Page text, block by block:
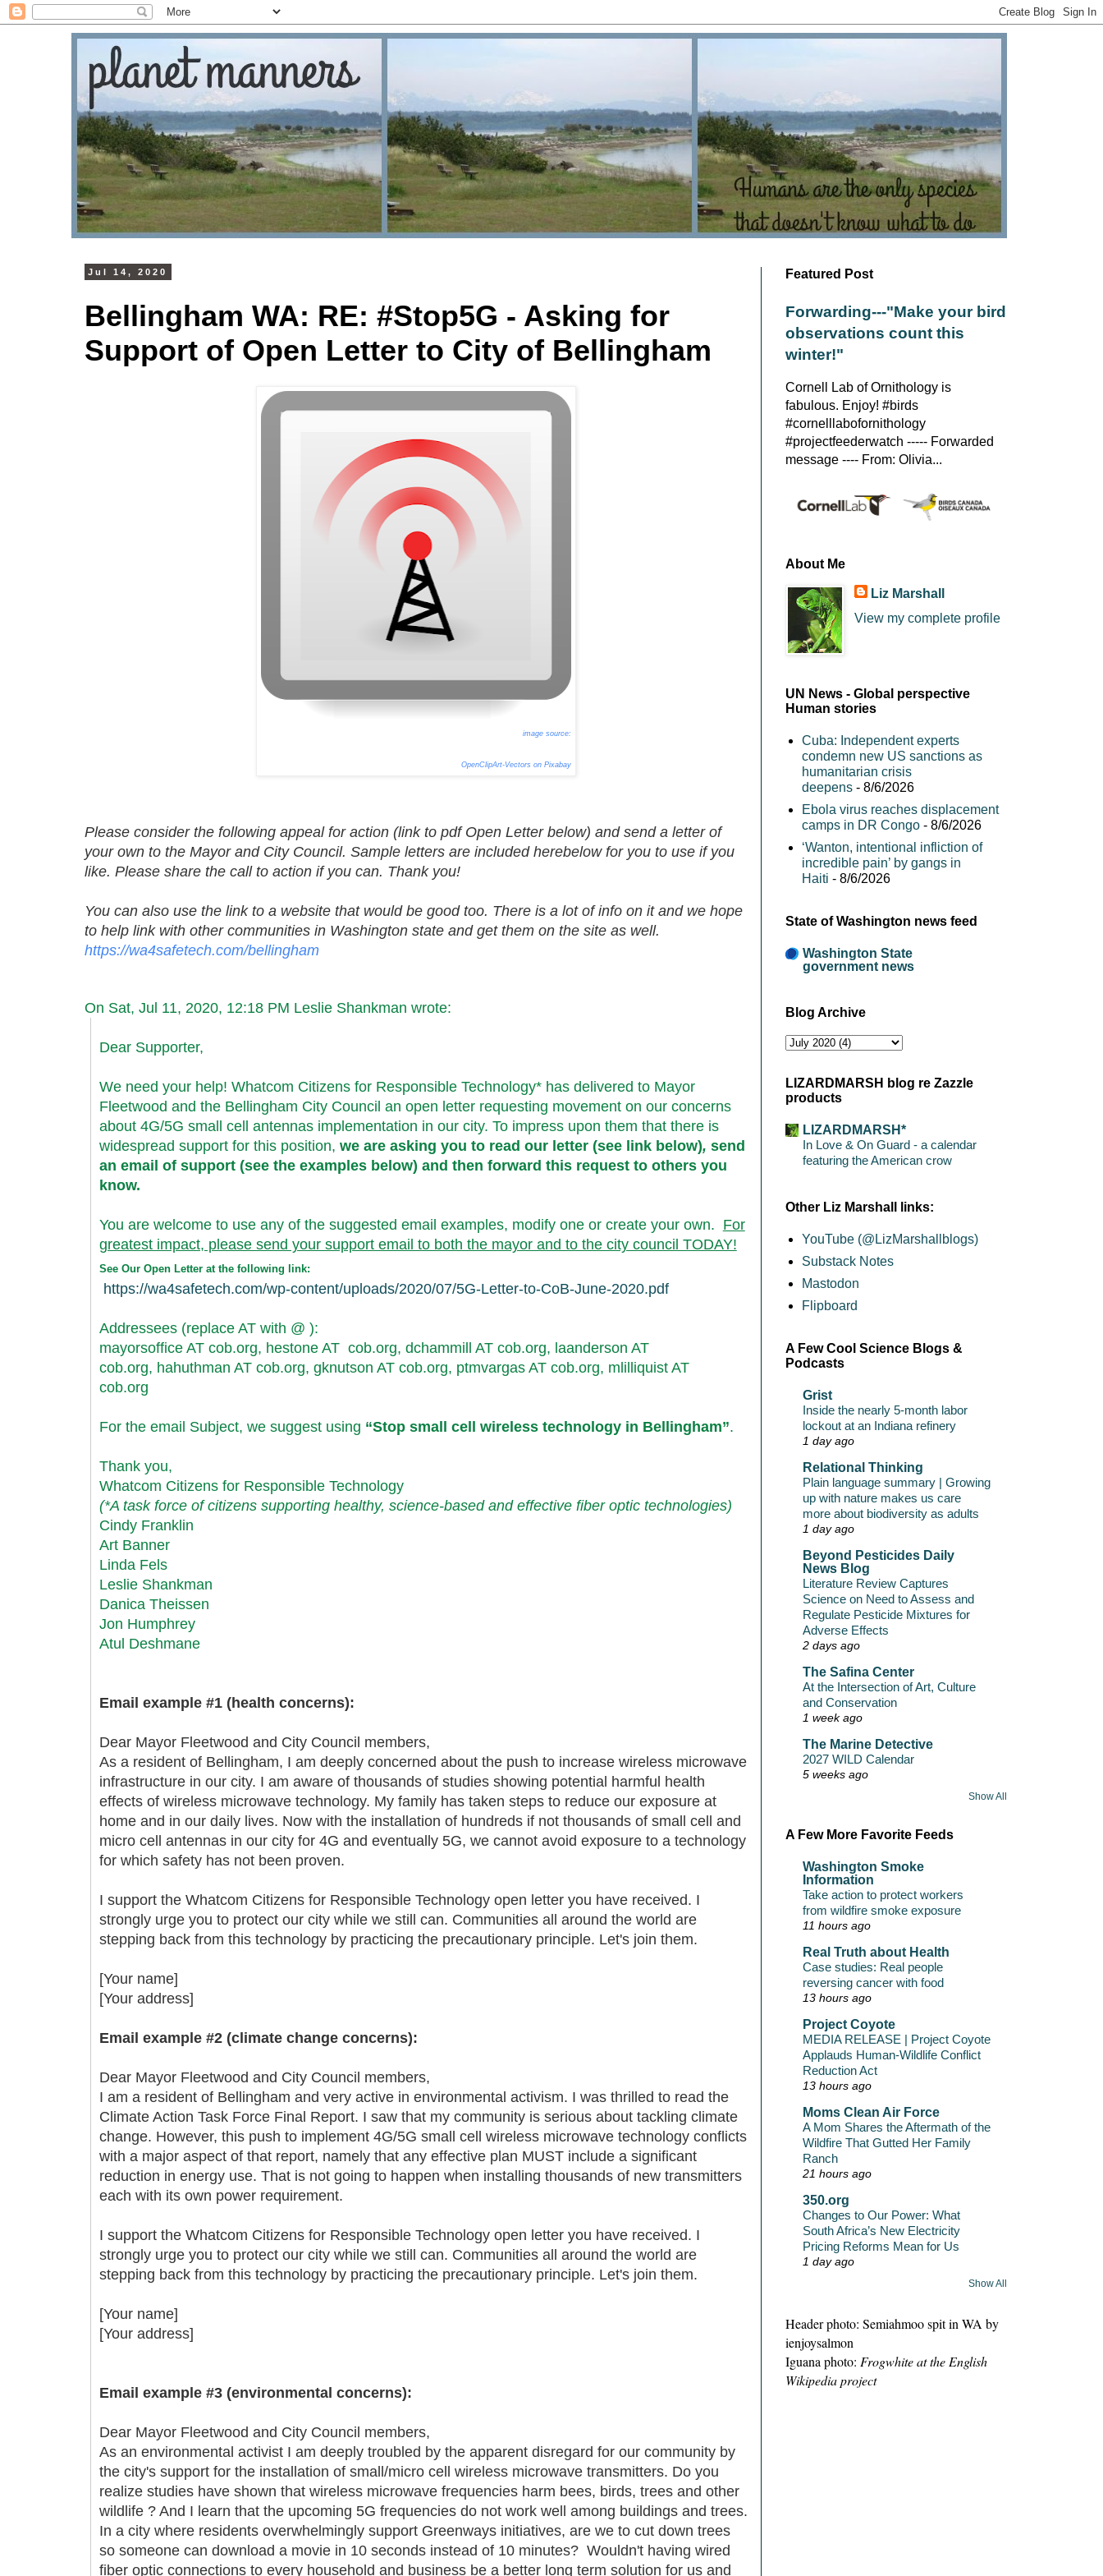
Jul 14, 2020
Bellingham WA: RE: #Stop5G - Asking for
Support of Open Letter to City of Bellingham
image source:
OpenClipArt-Vectors on Pixabay
Please consider the following appeal for action (link to pdf Open Letter below) and send a letter of
your own to the Mayor and City Council. Sample letters are included herebelow for you to use if you
like. Please share the call to action if you can. Thank you!
You can also use the link to a website that would be good too. There is a lot of info on it and we hope
to help link with other communities in Washington state and get them on the site as well.
https://wa4safetech.com/bellingham
On Sat, Jul 11, 2020, 12:18 PM Leslie Shankman wrote:
Dear Supporter,
We need your help! Whatcom Citizens for Responsible Technology* has delivered to Mayor
Fleetwood and the Bellingham City Council an open letter requesting movement on our concerns
about 4G/5G small cell antennas implementation in our city. To impress upon them that there is
widespread support for this position, we are asking you to read our letter (see link below), send
an email of support (see the examples below) and then forward this request to others you
know.
You are welcome to use any of the suggested email examples, modify one or create your own. For
greatest impact, please send your support email to both the mayor and to the city council TODAY!
See Our Open Letter at the following link:
https://wa4safetech.com/wp-content/uploads/2020/07/5G-Letter-to-CoB-June-2020.pdf
Addressees (replace AT with @ ):
mayorsoffice AT cob.org, hestone AT cob.org, dchammill AT cob.org, laanderson AT
cob.org, hahuthman AT cob.org, gknutson AT cob.org, ptmvargas AT cob.org, mlilliquist AT
cob.org
For the email Subject, we suggest using “Stop small cell wireless technology in Bellingham”.
Thank you,
Whatcom Citizens for Responsible Technology
(*A task force of citizens supporting healthy, science-based and effective fiber optic technologies)
Cindy Franklin
Art Banner
Linda Fels
Leslie Shankman
Danica Theissen
Jon Humphrey
Atul Deshmane
Email example #1 (health concerns):
Dear Mayor Fleetwood and City Council members,
As a resident of Bellingham, I am deeply concerned about the push to increase wireless microwave
infrastructure in our city. I am aware of thousands of studies showing potential harmful health
effects of wireless microwave technology. My family has taken steps to reduce our exposure at
home and in our daily lives. Now with the installation of hundreds if not thousands of small cell and
micro cell antennas in our city for 4G and eventually 5G, we cannot avoid exposure to a technology
for which safety has not been proven.
I support the Whatcom Citizens for Responsible Technology open letter you have received. I
strongly urge you to protect our city while we still can. Communities all around the world are
stepping back from this technology by practicing the precautionary principle. Let's join them.
[Your name]
[Your address]
Email example #2 (climate change concerns):
Dear Mayor Fleetwood and City Council members,
I am a resident of Bellingham and very active in environmental activism. I was thrilled to read the
Climate Action Task Force Final Report. I saw that my community is serious about tackling climate
change. However, this push to implement 4G/5G small cell wireless microwave technology conflicts
with a major aspect of that report, namely that any effective plan MUST include a significant
reduction in energy use. That is not going to happen when installing thousands of new transmitters
each with its own power requirement.
I support the Whatcom Citizens for Responsible Technology open letter you have received. I
strongly urge you to protect our city while we still can. Communities all around the world are
stepping back from this technology by practicing the precautionary principle. Let's join them.
[Your name]
[Your address]
Email example #3 (environmental concerns):
Dear Mayor Fleetwood and City Council members,
As an environmental activist I am deeply troubled by the apparent disregard for our community by
the city's support for the installation of small/micro cell wireless microwave transmitters. Do you
realize studies have shown that wireless microwave frequencies harm bees, birds, trees and other
wildlife ? And I learn that the upcoming 5G frequencies do not work well among buildings and trees.
In a city where residents overwhelmingly support Greenways initiatives, are we to cut down trees
so someone can download a movie in 10 seconds instead of 10 minutes? Wouldn't having wired
fiber optic connections to every household and business be a better long term solution for us and
Featured Post
Forwarding---"Make your bird
observations count this
winter!"
Cornell Lab of Ornithology is
fabulous. Enjoy! #birds
#cornelllabofornithology
#projectfeederwatch ----- Forwarded
message ---- From: Olivia...
About Me
Liz Marshall
View my complete profile
UN News - Global perspective
Human stories
Cuba: Independent experts
condemn new US sanctions as
humanitarian crisis
deepens - 8/6/2026
Ebola virus reaches displacement
camps in DR Congo - 8/6/2026
‘Wanton, intentional infliction of
incredible pain’ by gangs in
Haiti - 8/6/2026
State of Washington news feed
Washington State
government news
Blog Archive
LIZARDMARSH blog re Zazzle
products
LIZARDMARSH*
In Love & On Guard - a calendar
featuring the American crow
Other Liz Marshall links:
YouTube (@LizMarshallblogs)
Substack Notes
Mastodon
Flipboard
A Few Cool Science Blogs &
Podcasts
Grist
Inside the nearly 5-month labor
lockout at an Indiana refinery
1 day ago
Relational Thinking
Plain language summary | Growing
up with nature makes us care
more about biodiversity as adults
1 day ago
Beyond Pesticides Daily
News Blog
Literature Review Captures
Science on Need to Assess and
Regulate Pesticide Mixtures for
Adverse Effects
2 days ago
The Safina Center
At the Intersection of Art, Culture
and Conservation
1 week ago
The Marine Detective
2027 WILD Calendar
5 weeks ago
Show All
A Few More Favorite Feeds
Washington Smoke
Information
Take action to protect workers
from wildfire smoke exposure
11 hours ago
Real Truth about Health
Case studies: Real people
reversing cancer with food
13 hours ago
Project Coyote
MEDIA RELEASE | Project Coyote
Applauds Human-Wildlife Conflict
Reduction Act
13 hours ago
Moms Clean Air Force
A Mom Shares the Aftermath of the
Wildfire That Gutted Her Family
Ranch
21 hours ago
350.org
Changes to Our Power: What
South Africa’s New Electricity
Pricing Reforms Mean for Us
1 day ago
Show All
Header photo: Semiahmoo spit in WA by
ienjoysalmon
Iguana photo: Frogwhite at the English
Wikipedia project